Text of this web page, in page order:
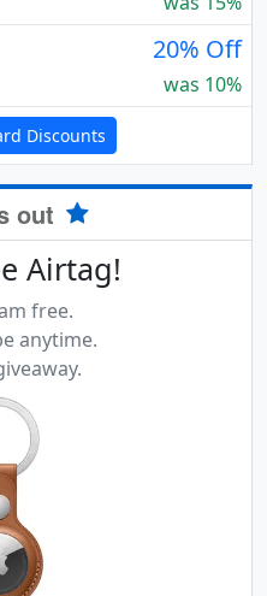
20% Off
was 10%
Discounts
out
Airtag!
free.
anytime.